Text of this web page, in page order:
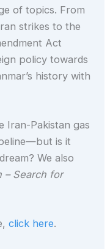
of topics. From
strikes to the
Act
policy towards
history with
Iran-Pakistan gas
is it
We also
– Search for
click here.